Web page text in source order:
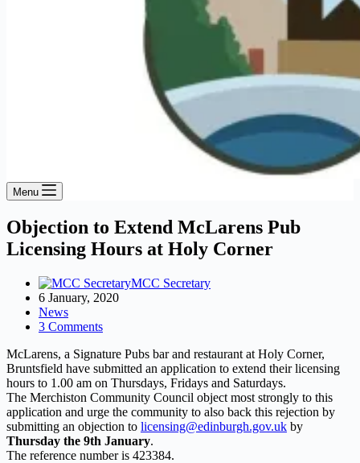
Menu
Objection to Extend McLarens Pub
Licensing Hours at Holy Corner
MCC Secretary
6 January, 2020
News
3 Comments
McLarens, a Signature Pubs bar and restaurant at Holy Corner,
Bruntsfield have submitted an application to extend their licensing
hours to 1.00 am on Thursdays, Fridays and Saturdays.
The Merchiston Community Council object most strongly to this
application and urge the community to also back this rejection by
submitting an objection to licensing@edinburgh.gov.uk by
Thursday the 9th January.
The reference number is 423384.